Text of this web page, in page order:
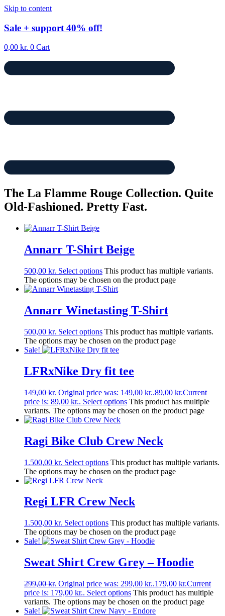
Skip to content
Sale + support 40% off!
0,00 kr. 0 Cart
The La Flamme Rouge Collection. Quite
Old-Fashioned. Pretty Fast.
Annarr T-Shirt Beige
500,00 kr. Select options This product has multiple variants.
The options may be chosen on the product page
Annarr Winetasting T-Shirt
500,00 kr. Select options This product has multiple variants.
The options may be chosen on the product page
Sale!
LFRxNike Dry fit tee
149,00kr. Original price was: 149,00 kr..89,00 kr.Current
price is: 89,00 kr.. Select options This product has multiple
variants. The options may be chosen on the product page
Ragi Bike Club Crew Neck
1.500,00 kr. Select options This product has multiple variants.
The options may be chosen on the product page
Regi LFR Crew Neck
1.500,00 kr. Select options This product has multiple variants.
The options may be chosen on the product page
Sale!
Sweat Shirt Crew Grey – Hoodie
299,00kr. Original price was: 299,00 kr..179,00 kr.Current
price is: 179,00 kr.. Select options This product has multiple
variants. The options may be chosen on the product page
Sale!